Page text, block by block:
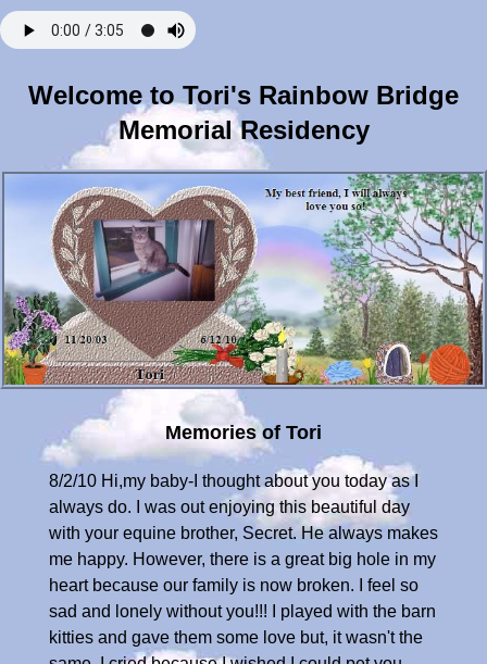
Welcome to Tori's Rainbow Bridge
Memorial Residency
Memories of Tori
8/2/10 Hi,my baby-I thought about you today as I always do. I was out enjoying this beautiful day with your equine brother, Secret. He always makes me happy. However, there is a great big hole in my heart because our family is now broken. I feel so sad and lonely without you!!! I played with the barn kitties and gave them some love but, it wasn't the same. I cried because I wished I could pet you when I got home. I miss you waiting for me at the top of the stairs and then giving me head bumps when I got near. I miss your soft touch and your little belly to rub. Oh Tori, I love you so much. And I know how much you love me. My heart feels like it's been ripped apart. I have felt and heard you so, thank you and please keep visiting when you can. I hope you can forgive me for the decision that had to be made. I never wanted to let you go but, I also didn't want you to suffer. I think you know. I bought you a stone that says "If love could have saved you, you would have lived forever". My love for you will never die and when it's my time, we will be together again. I love you my child, my best friend, my lifesaver. 8/5/10 Tori, just wanted to stop by and say hi and I love you. I have gotten several wonderful and caring messages & cards from people who have also lost their furbabies. I know you are in good company and have made some special new friends!! My heart hurts so much still! I think it always will since a part of it is missing! I wanted to say thank you so much for saying goodbye to Rob. It means so much to him and me. When you came right over to him that day(You were a timid girl at times!) it was so touching & heartbreaking! I know you were thanking him for his help in giving you your medicine, your IVs, and for his soothing voice. You were, also, saying goodbye & telling him to take care of me while I mourn your loss. He knows how much you mean to me & has cried tears of empathy for me and you. I love you noTORIous!!!! How can I ever thank you for all that you've given me? I will spend the rest of my lifetime trying! 8/9/10 Good morning, Tori baby!! I'm sending you my love and kisses every day!!!! I'm remembering how much you loved it when I would scratch your cute little butt!!! When I would come home and see you waiting at the top of the stairs and hear you meowing for me, it brought me such joy!! When I would get to you, you would quickly plop down on the floor and show me your spotted belly. Then, I would start petting and scratching you, ending up at your butt! There were times when you would meow but no sound would come out because it felt so good. How I miss touching you and showing my love for you! I can't stop crying right now-I miss you so much. I hope you can still feel all the love I have in my heart for you!! You are the Best cat ever!!!! 8/11/10 Hello, beautiful one! I long to touch, kiss, & hold you again!!! I can't believe it will be two months tomorrow that you've been gone. My heart aches for you and I would do anything to have you back!!!! June 12th was pretty much the worst day of my life! Sometimes I get so angry about your illness and having to let you go. All you ever did was love me unconditionally and add beauty to my life. You didn't deserve to get sick and die so young! Life is really unfair sometimes, Tor. I don't want to let the anger consume me, though,and I take comfort in all of the happy memories we share and in all that you are! Words could never express what you mean to me, they are so inadequate. How could someone ever explain in words and truly capture what friendship, love, acceptance, and loyalty mean? You have enriched my life and I feel incredibly honored to have been chosen by you! We are forever bonded & NOTHING can ever destroy that!!! I LOVE YOU ALWAYS!!!!!!!!!!! 8/15/10 Tor, I miss you terribly and feel empty inside sometimes. You were my first cat-how lucky I was to get the best kitty on my first try!! I miss the way you used to make me laugh and how you would comfort me when I was sad. Remember how you taught me how to play catch? We would play with a piece of wire that you found on the floor from a Breyers horse box. One day you just came into the bathroom with it and dropped it at my feet. I picked it up and threw it. You tore right after it and brought it back!!! I was so amazed and surprised!!! That was the beginning of our game "Wire Cats"-we would go back and forth several times until you stopped the game. I miss how you would wait for me in the bathroom while I took a shower. Then, when I was done, you would come inside the shower and sit down, getting your hiney all wet!!! What a silly cat! I miss so many things about you, my beautiful little girl! I never knew my eyes held so many tears until you left. I never knew how much joy and laughter I could have in my life until I had you. Thank you for being Tori and sharing your life with me. I Love You! 8/20/10 My dear Tori-6 years ago, today was such a happy day! It was the day I brought you home! Now, there is also some sadness to it because you are not here to celebrate your anniversary. I miss you so much my heart hurts. I remember going to the shelter with my mom to find a cat. You were on the bottom row of cages and I didn't see you. Mom said "How about this one?" & pointed to you. I crouched down on the floor and said hello to you. You came right over to me and I looked into your beautiful eyes. I saw beauty, love and compassion in them. Needless to say, I was hooked!! I filled out the adoption papers and spent some time with you in a separate room with mom and the adoption counselor. You were scared and shy at first as I sat on the floor & talked to you. The woman from the shelter said "I can tell this cat is going to be loved and spoiled!". Eventually, you came over to me and I knew our friendship was going to be special & unique. You already had the name of Cupcake, which I didn't think quite fit, so I kept that as your middle name. I renamed you Tori after my favorite singer, Tori Amos. Tori, my baby, my first cat, Happy 6 year Anniversary! Even though you are not here physically anymore, I feel your presence everyday & I celebrate the day I became yours! I'll never forget you & all that you are to me. Until we meet again, I know you and my Dad are taking care of each other. I love you, Tori Cupcake Peirce!!! Love, Mom 8/26/10 Hello, baby girl, I miss you and your sweet little face so much! Sometimes I don't know if this heartache will ever go away and I'm not so sure I really want it to. I'm trying to focus on our fun times together and happy memories but, sometimes it's hard not to feel sad, too. Something that makes me smile is how you taught me real quick how high cats can jump!! Since you were my first cat, I had no clue. I took a burger out to defrost for my dinner and put it on the countertop. I went about my business in another room. When I eventually came back into the kitchen, there you were licking the burger & having a grand old time!!! You seemed a little remorseful but, not enough to stop!!!! Needless to say, I had something else to eat and I didn't make that mistake again. I want you to know that you are with me everywhere I go. I cry tears of sadness but, also, tears of joy because I was so blessed by you and your never ending love & loyalty. Without you, I might not even be here. You gave me a reason to fight and live when I was so sick!! I love you soooooooooooo much! You probably wouldn't want me to be sad but, I'm sure you understand, too. I love our daily talks and when you visit me. Next time you come, I'll leave a burger out for you!!!! Always, Mom 9/7/10 Hi, sweet love, just stopping by to say I love you! Sorry I haven't written for awhile. Tori, I cry for you everyday and miss you so much. Sometimes the pain is unbearable and I don't know what to do. Some people say I should be past this "stage" by now but, what do they know? There is no written in stone timetable for grief. I will always feel a void in my life with your absence! How can I truly ever get over the loss of my best friend and baby girl? I wrote you a poem which I will post in the poems section-I hope you like it. I need to go take care of Secret-he has a crack in his hoof so, I will write a longer message soon! I LOVE and MISS YOU! You are my shining lights in the sky, Aurora Toriealis! Love, Mom 9/10/10 Hi, baby girl, I love, love, love, love, love you!! If you can, please send me a sign about Hollie. I am confused and don't know what to do! It's been cooler the last few nights and I'm remembering how you would snuggle with me in bed. I miss that so much!!! I put you on top of your favorite blanket a few days ago so you can be warm. I can still smell you on it which makes me both happy and sad. I miss you so much! I've made a new friend through this website. She has just lost a beloved dog recently and also one last year. We have both said that our furbabies have brought us together so, thank you for that!!! Tomorrow is a sad day for many people! Please be with the people and animals that are there because of 9-11. I carry you in my heart where ever I go so, I never feel alone! Thank you for blessing me by being in my life and for always seeing the best in me! Cookie Nookie, you are just simply the love of my life!! Love always, Mom 9/17/10 Hi, Tor-sorry I haven't written here for awhile. I have been leaving messages on your guest page. Just wanted to tell you how important you are to me and that I love you! Thank you for your help with Hollie-she got adopted and I am very happy! I bought a windchime with a cat on it for you! When it chimes, I imagine you are swatting at it and saying hello!! I miss you so much and long to pet your soft fur and hear your snores!!! I rode Secret today and saw you in the sky! I cried out of happiness because you were near and I am so blessed by you!!! I have been spoiling Lily and she seems to trust me more and more! I wish things could have worked out diff